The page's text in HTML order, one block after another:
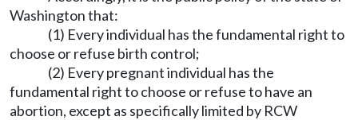
Washington that:
(1) Every individual has the fundamental right to
choose or refuse birth control;
(2) Every pregnant individual has the
fundamental right to choose or refuse to have an
abortion, except as specifically limited by RCW